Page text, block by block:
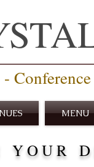
MENU
O U R D